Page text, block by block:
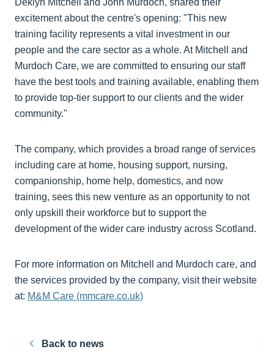
Deklyn Mitchell and John Murdoch, shared their
excitement about the centre's opening: "This new
training facility represents a vital investment in our
people and the care sector as a whole. At Mitchell and
Murdoch Care, we are committed to ensuring our staff
have the best tools and training available, enabling them
to provide top-tier support to our clients and the wider
community."
The company, which provides a broad range of services
including care at home, housing support, nursing,
companionship, home help, domestics, and now
training, sees this new venture as an opportunity to not
only upskill their workforce but to support the
development of the wider care industry across Scotland.
For more information on Mitchell and Murdoch care, and
the services provided by the company, visit their website
at: M&M Care (mmcare.co.uk)
Back to news